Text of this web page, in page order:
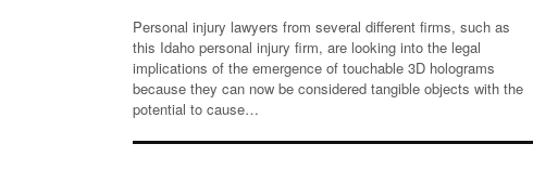
Personal injury lawyers from several different firms, such as
this Idaho personal injury firm, are looking into the legal
implications of the emergence of touchable 3D holograms
because they can now be considered tangible objects with the
potential to cause…